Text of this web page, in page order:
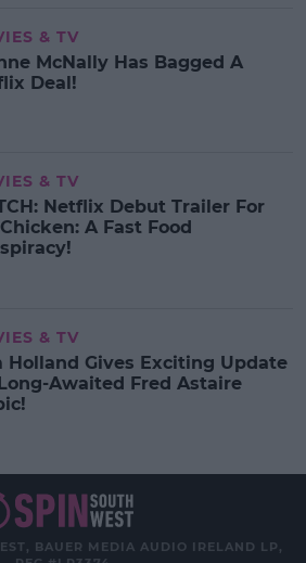
& TV
McNally Has Bagged A
Deal!
& TV
Netflix Debut Trailer For
A Fast Food
& TV
Holland Gives Exciting Update
Awaited Fred Astaire
BAUER MEDIA AUDIO IRELAND LP,